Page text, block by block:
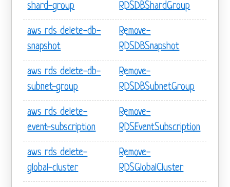
shard-group
RDSDBShardGroup
aws rds delete-db-
snapshot
Remove-
RDSDBSnapshot
aws rds delete-db-
subnet-group
Remove-
RDSDBSubnetGroup
aws rds delete-
event-subscription
Remove-
RDSEventSubscription
aws rds delete-
global-cluster
Remove-
RDSGlobalCluster